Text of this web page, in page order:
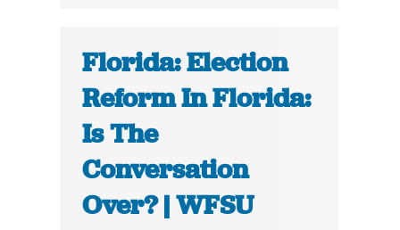
Florida: Election
Reform In Florida:
Is The
Conversation
Over? | WFSU